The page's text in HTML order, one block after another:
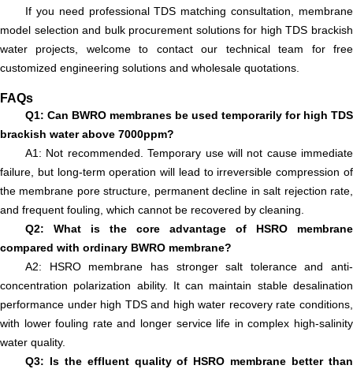
If you need professional TDS matching consultation, membrane
model selection and bulk procurement solutions for high TDS brackish
water projects, welcome to contact our technical team for free
customized engineering solutions and wholesale quotations.
FAQs
Q1: Can BWRO membranes be used temporarily for high TDS
brackish water above 7000ppm?
A1: Not recommended. Temporary use will not cause immediate
failure, but long-term operation will lead to irreversible compression of
the membrane pore structure, permanent decline in salt rejection rate,
and frequent fouling, which cannot be recovered by cleaning.
Q2: What is the core advantage of HSRO membrane
compared with ordinary BWRO membrane?
A2: HSRO membrane has stronger salt tolerance and anti-
concentration polarization ability. It can maintain stable desalination
performance under high TDS and high water recovery rate conditions,
with lower fouling rate and longer service life in complex high-salinity
water quality.
Q3: Is the effluent quality of HSRO membrane better than